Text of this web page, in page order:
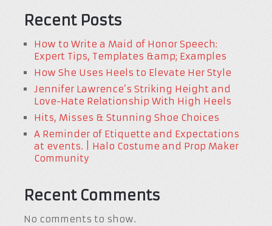
Recent Posts
How to Write a Maid of Honor Speech:
Expert Tips, Templates &amp; Examples
How She Uses Heels to Elevate Her Style
Jennifer Lawrence’s Striking Height and
Love-Hate Relationship With High Heels
Hits, Misses & Stunning Shoe Choices
A Reminder of Etiquette and Expectations
at events. | Halo Costume and Prop Maker
Community
Recent Comments
No comments to show.